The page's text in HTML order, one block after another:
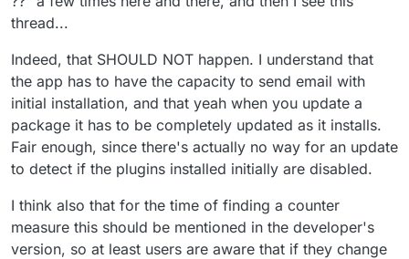
thread...
Indeed, that SHOULD NOT happen. I understand that
the app has to have the capacity to send email with
initial installation, and that yeah when you update a
package it has to be completely updated as it installs.
Fair enough, since there's actually no way for an update
to detect if the plugins installed initially are disabled.
I think also that for the time of finding a counter
measure this should be mentioned in the developer's
version, so at least users are aware that if they change